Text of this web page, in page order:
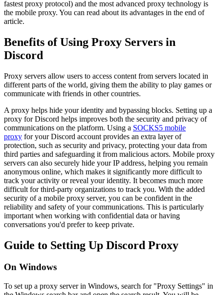
fastest proxy protocol) and the most advanced proxy technology is
the mobile proxy. You can read about its advantages in the end of
article.
Benefits of Using Proxy Servers in
Discord
Proxy servers allow users to access content from servers located in
different parts of the world, giving them the ability to play games or
communicate with friends in other countries.
A proxy helps hide your identity and bypassing blocks. Setting up a
proxy for Discord helps improves both the security and privacy of
communications on the platform. Using a SOCKS5 mobile
proxy for your Discord account provides an extra layer of
protection, such as security and privacy, protecting your data from
third parties and safeguarding it from malicious actors. Mobile proxy
servers can also securely hide your IP address, helping you remain
anonymous online, which makes it significantly more difficult to
track your activity or reveal your identity. It becomes much more
difficult for third-party organizations to track you. With the added
security of a mobile proxy server, you can be confident in the
reliability and safety of your communications. This is particularly
important when working with confidential data or having
conversations you'd prefer to keep private.
Guide to Setting Up Discord Proxy
On Windows
To set up a proxy server in Windows, search for "Proxy Settings" in